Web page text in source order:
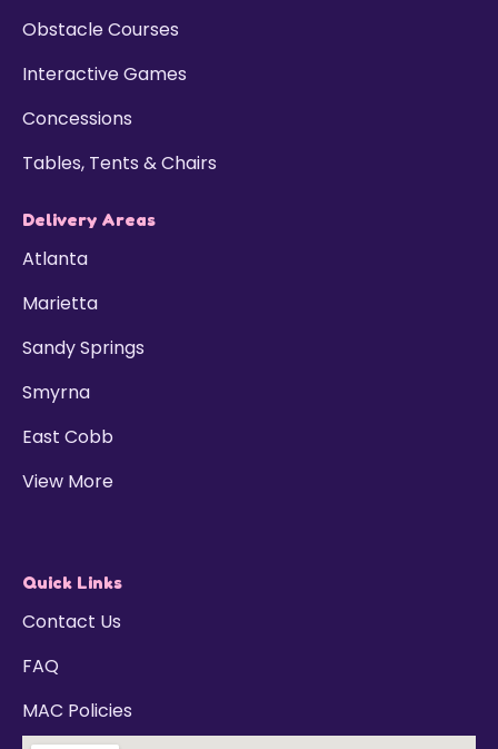
Obstacle Courses
Interactive Games
Concessions
Tables, Tents & Chairs
Delivery Areas
Atlanta
Marietta
Sandy Springs
Smyrna
East Cobb
View More
Quick Links
Contact Us
FAQ
MAC Policies